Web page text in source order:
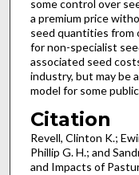
some control over
a premium price
seed quantities from
for non-specialist
associated seed
industry, but may be
model for some
Citation
Revell, Clinton K.;
Phillip G. H.; and
and Impacts of